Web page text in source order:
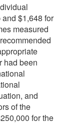
$1,648 for
measured
had been
and
of the
for the